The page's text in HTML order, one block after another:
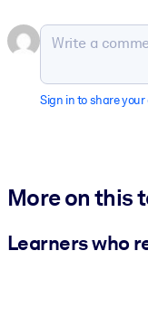
Sign in to share your
More on this
Learners who